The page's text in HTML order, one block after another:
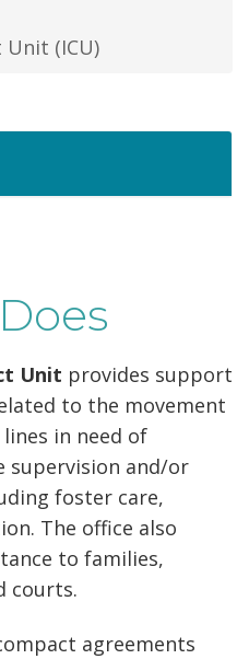
(ICU)
Unit provides support
to the movement
in need of
supervision and/or
foster care,
The office also
to families,
courts.
agreements